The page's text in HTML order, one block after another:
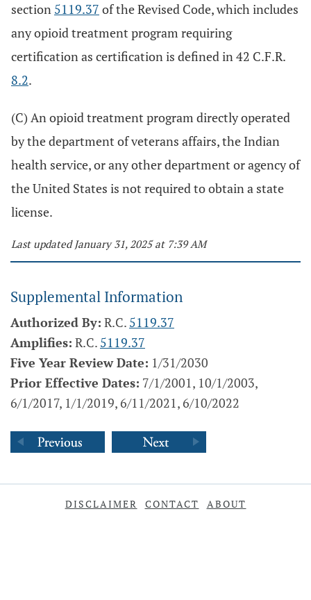
section 5119.37 of the Revised Code, which includes
any opioid treatment program requiring
certification as certification is defined in 42 C.F.R.
8.2.
(C) An opioid treatment program directly operated
by the department of veterans affairs, the Indian
health service, or any other department or agency of
the United States is not required to obtain a state
license.
Last updated January 31, 2025 at 7:39 AM
Supplemental Information
Authorized By: R.C. 5119.37
Amplifies: R.C. 5119.37
Five Year Review Date: 1/31/2030
Prior Effective Dates: 7/1/2001, 10/1/2003,
6/1/2017, 1/1/2019, 6/11/2021, 6/10/2022
DISCLAIMER CONTACT ABOUT